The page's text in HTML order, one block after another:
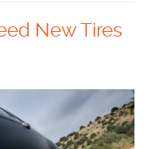
New Tires